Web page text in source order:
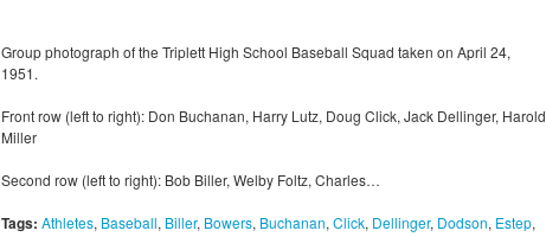
Group photograph of the Triplett High School Baseball Squad taken on April 24,
1951.
Front row (left to right): Don Buchanan, Harry Lutz, Doug Click, Jack Dellinger, Harold
Miller
Second row (left to right): Bob Biller, Welby Foltz, Charles…
Tags: Athletes, Baseball, Biller, Bowers, Buchanan, Click, Dellinger, Dodson, Estep,